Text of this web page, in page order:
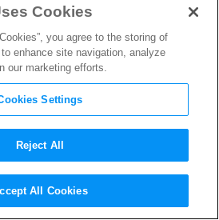
Out, the
Greedy in
Cookies
you agree to the storing of
enhance site navigation, analyze
our marketing efforts.
Settings
Reject All
All Cookies